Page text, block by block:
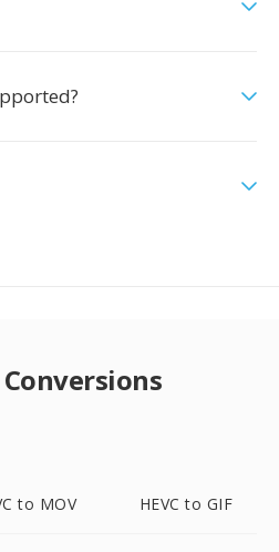
to MOV HEVC to GIF